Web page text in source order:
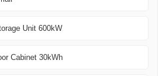
Unit 600kW
Cabinet 30kWh